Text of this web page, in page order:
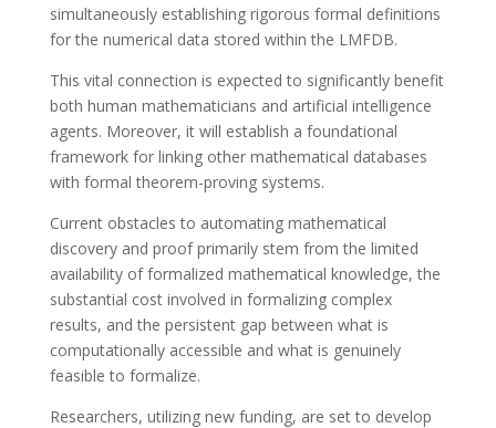
simultaneously establishing rigorous formal definitions
for the numerical data stored within the LMFDB.
This vital connection is expected to significantly benefit
both human mathematicians and artificial intelligence
agents. Moreover, it will establish a foundational
framework for linking other mathematical databases
with formal theorem-proving systems.
Current obstacles to automating mathematical
discovery and proof primarily stem from the limited
availability of formalized mathematical knowledge, the
substantial cost involved in formalizing complex
results, and the persistent gap between what is
computationally accessible and what is genuinely
feasible to formalize.
Researchers, utilizing new funding, are set to develop